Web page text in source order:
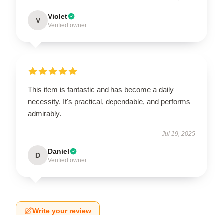
V Violet
Verified owner
This item is fantastic and has become a daily
necessity. It's practical, dependable, and performs
admirably.
Jul 19, 2025
D Daniel
Verified owner
Write your review